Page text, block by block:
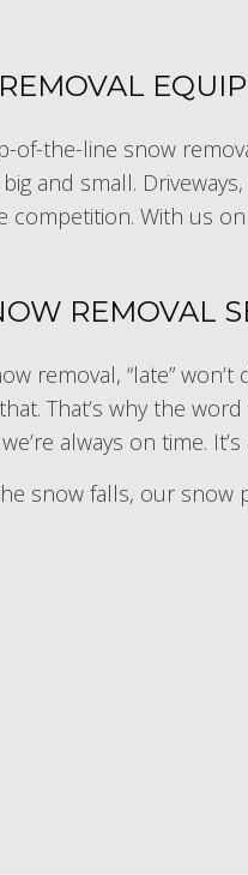
the-line snow
and small.
With us
REMOVAL
removal, “late”
That’s why the
always on time.
snow falls, our snow